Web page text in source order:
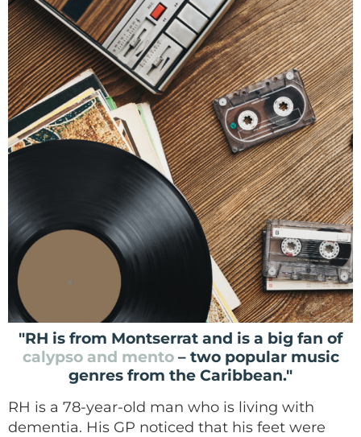
"RH is from Montserrat and is a big fan of
calypso and mento – two popular music
genres from the Caribbean."
RH is a 78-year-old man who is living with
dementia. His GP noticed that his feet were